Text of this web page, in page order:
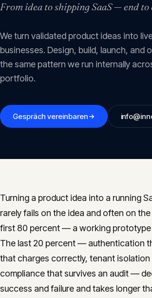
Insights
Contact
CONTACT
From idea to shipping SaaS — end to
We turn validated product ideas into
businesses. Design, build, launch, and
the same pattern we run internally
portfolio.
Gespräch vereinbaren
Turning a product idea into a running
rarely fails on the idea and often on
first 80 percent — a working prototype
The last 20 percent — authentication
that charges correctly, tenant isolation
compliance that survives an audit —
success and failure and takes longer